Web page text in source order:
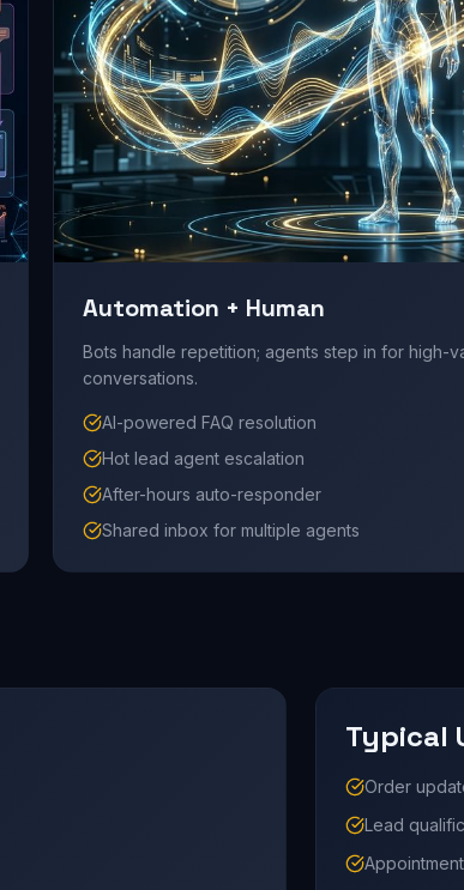
Automation + Human
Bots handle repetition; agents step in for high-
conversations.
AI-powered FAQ resolution
Hot lead agent escalation
After-hours auto-responder
Shared inbox for multiple agents
Typical
Order
Lead